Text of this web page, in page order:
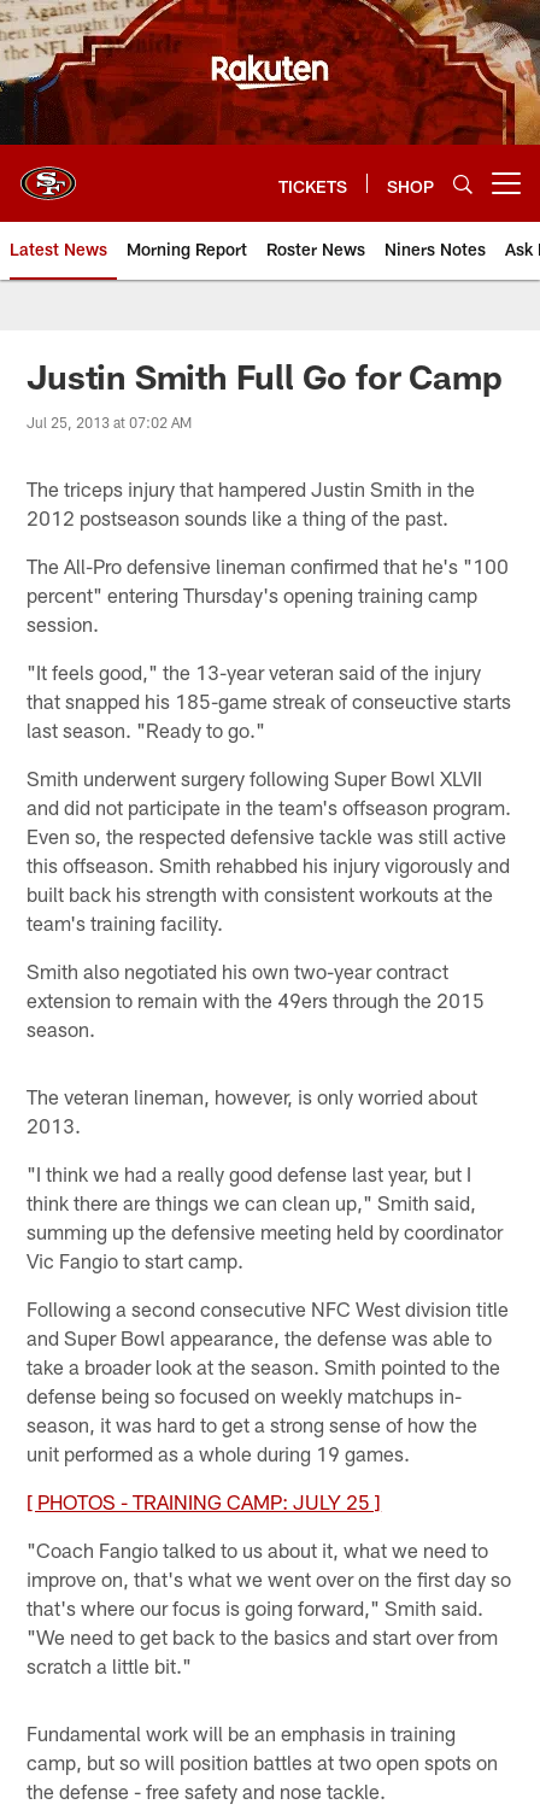
Skip
to
main
content
TICKETS SHOP
Latest News Morning Report Roster News Niners Notes Ask
Justin Smith Full Go for Camp
Jul 25, 2013 at 07:02 AM
The triceps injury that hampered Justin Smith in the
2012 postseason sounds like a thing of the past.
The All-Pro defensive lineman confirmed that he's "100
percent" entering Thursday's opening training camp
session.
"It feels good," the 13-year veteran said of the injury
that snapped his 185-game streak of conseuctive starts
last season. "Ready to go."
Smith underwent surgery following Super Bowl XLVII
and did not participate in the team's offseason program.
Even so, the respected defensive tackle was still active
this offseason. Smith rehabbed his injury vigorously and
built back his strength with consistent workouts at the
team's training facility.
Smith also negotiated his own two-year contract
extension to remain with the 49ers through the 2015
season.
The veteran lineman, however, is only worried about
2013.
"I think we had a really good defense last year, but I
think there are things we can clean up," Smith said,
summing up the defensive meeting held by coordinator
Vic Fangio to start camp.
Following a second consecutive NFC West division title
and Super Bowl appearance, the defense was able to
take a broader look at the season. Smith pointed to the
defense being so focused on weekly matchups in-
season, it was hard to get a strong sense of how the
unit performed as a whole during 19 games.
[ PHOTOS - TRAINING CAMP: JULY 25 ]
"Coach Fangio talked to us about it, what we need to
improve on, that's what we went over on the first day so
that's where our focus is going forward," Smith said.
"We need to get back to the basics and start over from
scratch a little bit."
Fundamental work will be an emphasis in training
camp, but so will position battles at two open spots on
the defense - free safety and nose tackle.